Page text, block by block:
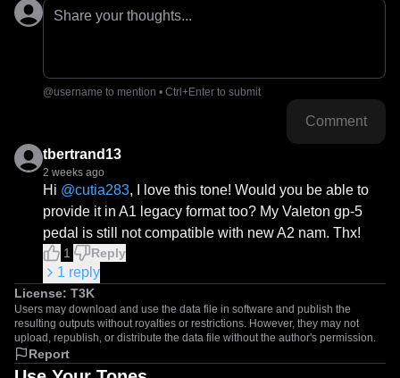
Share your thoughts...
@username to mention • Ctrl+Enter to submit
Comment
tbertrand13
2 weeks ago
Hi @cutia283, I love this tone! Would you be able to
provide it in A1 legacy format too? My Valeton gp-5
pedal is still not compatible with new A2 nam. Thx!
1 Reply
1 reply
License: T3K
Users may download and use the data file in software and publish the
resulting outputs without royalties or restrictions. However, they may not
upload, republish, or distribute the data file without the author's permission.
Report